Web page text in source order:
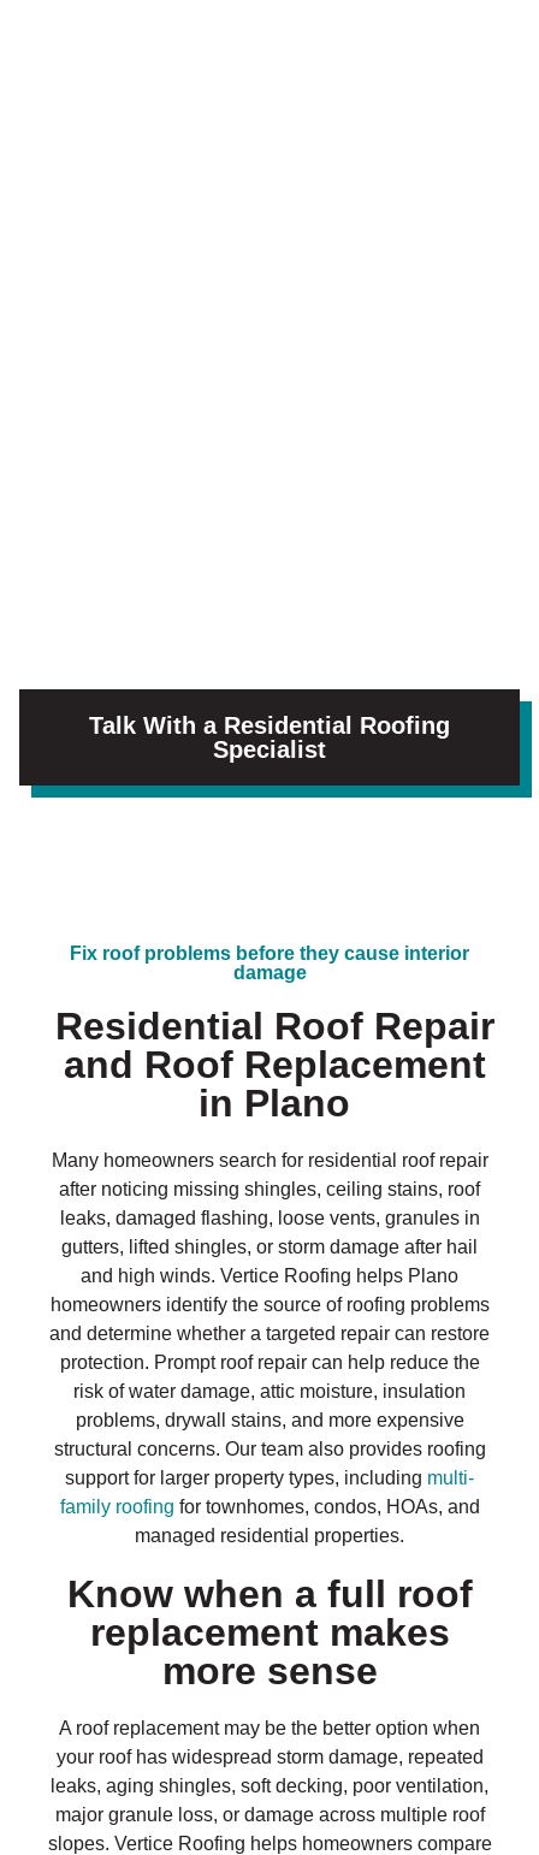
Talk With a Residential Roofing
Specialist
Fix roof problems before they cause interior
damage
Residential Roof Repair
and Roof Replacement
in Plano
Many homeowners search for residential roof repair
after noticing missing shingles, ceiling stains, roof
leaks, damaged flashing, loose vents, granules in
gutters, lifted shingles, or storm damage after hail
and high winds. Vertice Roofing helps Plano
homeowners identify the source of roofing problems
and determine whether a targeted repair can restore
protection. Prompt roof repair can help reduce the
risk of water damage, attic moisture, insulation
problems, drywall stains, and more expensive
structural concerns. Our team also provides roofing
support for larger property types, including multi-
family roofing for townhomes, condos, HOAs, and
managed residential properties.
Know when a full roof
replacement makes
more sense
A roof replacement may be the better option when
your roof has widespread storm damage, repeated
leaks, aging shingles, soft decking, poor ventilation,
major granule loss, or damage across multiple roof
slopes. Vertice Roofing helps homeowners compare